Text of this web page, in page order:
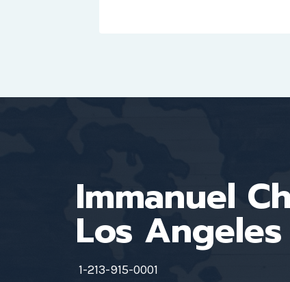
Immanuel
Los Angeles
1-213-915-0001